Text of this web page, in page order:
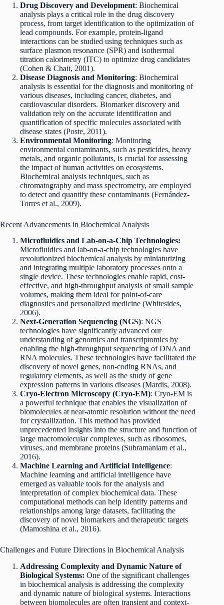
Drug Discovery and Development: Biochemical
analysis plays a critical role in the drug discovery
process, from target identification to the optimization of
lead compounds. For example, protein-ligand
interactions can be studied using techniques such as
surface plasmon resonance (SPR) and isothermal
titration calorimetry (ITC) to optimize drug candidates
(Cohen & Chait, 2001).
Disease Diagnosis and Monitoring: Biochemical
analysis is essential for the diagnosis and monitoring of
various diseases, including cancer, diabetes, and
cardiovascular disorders. Biomarker discovery and
validation rely on the accurate identification and
quantification of specific molecules associated with
disease states (Poste, 2011).
Environmental Monitoring: Monitoring
environmental contaminants, such as pesticides, heavy
metals, and organic pollutants, is crucial for assessing
the impact of human activities on ecosystems.
Biochemical analysis techniques, such as
chromatography and mass spectrometry, are employed
to detect and quantify these contaminants (Fernández-
Torres et al., 2009).
Recent Advancements in Biochemical Analysis
Microfluidics and Lab-on-a-Chip Technologies:
Microfluidics and lab-on-a-chip technologies have
revolutionized biochemical analysis by miniaturizing
and integrating multiple laboratory processes onto a
single device. These technologies enable rapid, cost-
effective, and high-throughput analysis of small sample
volumes, making them ideal for point-of-care
diagnostics and personalized medicine (Whitesides,
2006).
Next-Generation Sequencing (NGS): NGS
technologies have significantly advanced our
understanding of genomics and transcriptomics by
enabling the high-throughput sequencing of DNA and
RNA molecules. These technologies have facilitated the
discovery of novel genes, non-coding RNAs, and
regulatory elements, as well as the study of gene
expression patterns in various diseases (Mardis, 2008).
Cryo-Electron Microscopy (Cryo-EM): Cryo-EM is
a powerful technique that enables the visualization of
biomolecules at near-atomic resolution without the need
for crystallization. This method has provided
unprecedented insights into the structure and function of
large macromolecular complexes, such as ribosomes,
viruses, and membrane proteins (Subramaniam et al.,
2016).
Machine Learning and Artificial Intelligence:
Machine learning and artificial intelligence have
emerged as valuable tools for the analysis and
interpretation of complex biochemical data. These
computational methods can help identify patterns and
relationships among large datasets, facilitating the
discovery of novel biomarkers and therapeutic targets
(Mamoshina et al., 2016).
Challenges and Future Directions in Biochemical Analysis
Addressing Complexity and Dynamic Nature of
Biological Systems: One of the significant challenges
in biochemical analysis is addressing the complexity
and dynamic nature of biological systems. Interactions
between biomolecules are often transient and context-